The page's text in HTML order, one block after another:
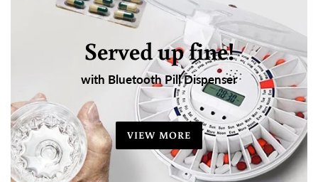
Served up fine!
with Bluetooth Pill Dispenser
VIEW MORE